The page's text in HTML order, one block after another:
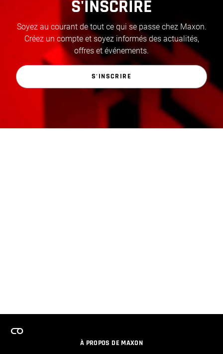
S'INSCRIRE
Soyez au courant de tout ce qui se passe chez Maxon.
Créez un compte et soyez informés des actualités,
offres et événements.
S'INSCRIRE
À PROPOS DE MAXON